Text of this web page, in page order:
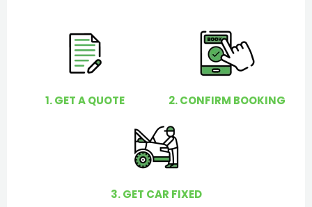
1. GET A QUOTE 2. CONFIRM BOOKING
3. GET CAR FIXED